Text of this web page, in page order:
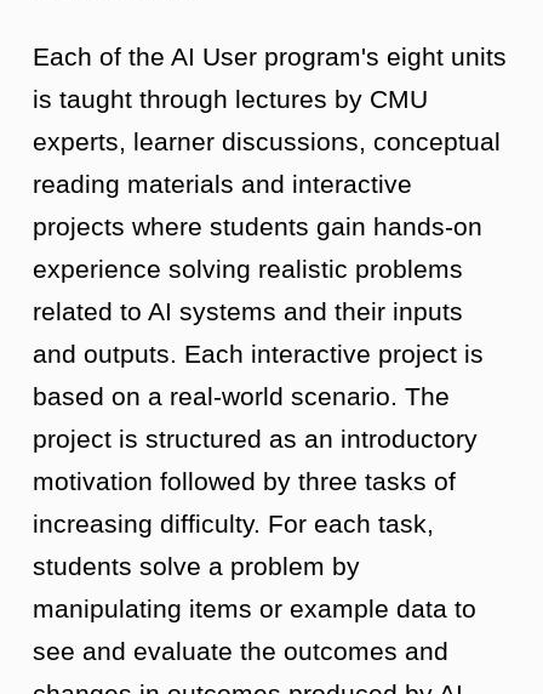
Each of the AI User program's eight units
is taught through lectures by CMU
experts, learner discussions, conceptual
reading materials and interactive
projects where students gain hands-on
experience solving realistic problems
related to AI systems and their inputs
and outputs. Each interactive project is
based on a real-world scenario. The
project is structured as an introductory
motivation followed by three tasks of
increasing difficulty. For each task,
students solve a problem by
manipulating items or example data to
see and evaluate the outcomes and